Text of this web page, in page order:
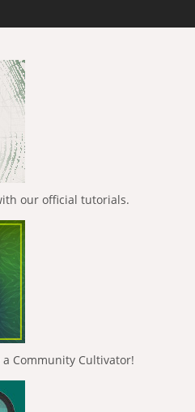
our official tutorials.
a Community Cultivator!